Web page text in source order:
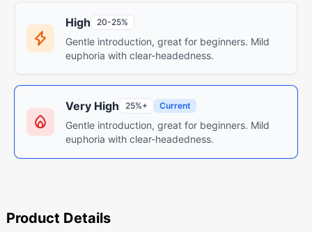
High 20-25%
Gentle introduction, great for beginners. Mild
euphoria with clear-headedness.
Very High 25%+ Current
Gentle introduction, great for beginners. Mild
euphoria with clear-headedness.
Product Details